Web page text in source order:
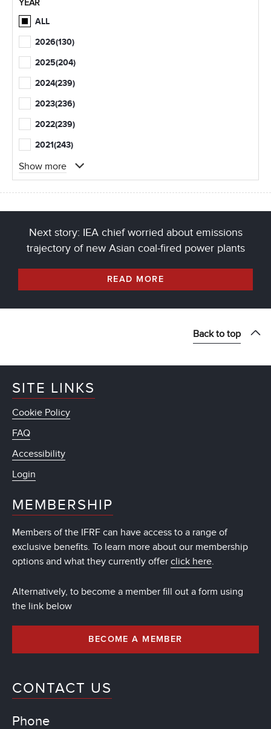
YEAR
ALL
2026(130)
2025(204)
2024(239)
2023(236)
2022(239)
2021(243)
Show more
Next story: IEA chief worried about emissions
trajectory of new Asian coal-fired power plants
READ MORE
Back to top
SITE LINKS
Cookie Policy
FAQ
Accessibility
Login
MEMBERSHIP
Members of the IFRF can have access to a range of
exclusive benefits. To learn more about our membership
options and what they currently offer click here.
Alternatively, to become a member fill out a form using
the link below
BECOME A MEMBER
CONTACT US
Phone